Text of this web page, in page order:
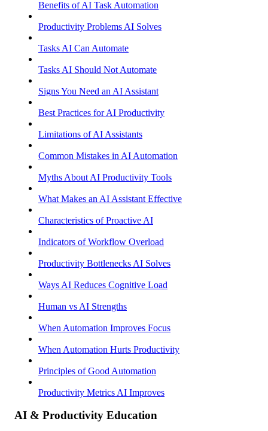
Benefits of AI Task Automation
Productivity Problems AI Solves
Tasks AI Can Automate
Tasks AI Should Not Automate
Signs You Need an AI Assistant
Best Practices for AI Productivity
Limitations of AI Assistants
Common Mistakes in AI Automation
Myths About AI Productivity Tools
What Makes an AI Assistant Effective
Characteristics of Proactive AI
Indicators of Workflow Overload
Productivity Bottlenecks AI Solves
Ways AI Reduces Cognitive Load
Human vs AI Strengths
When Automation Improves Focus
When Automation Hurts Productivity
Principles of Good Automation
Productivity Metrics AI Improves
AI & Productivity Education